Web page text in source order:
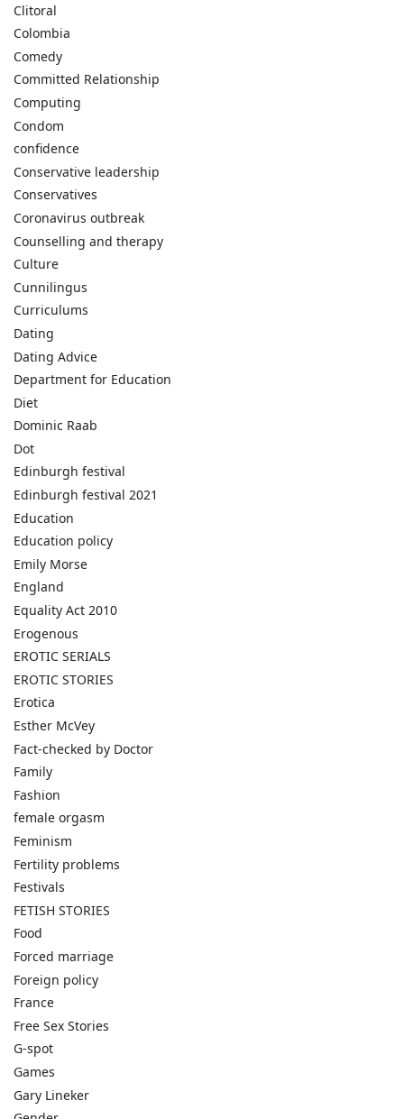
Clitoral
Colombia
Comedy
Committed Relationship
Computing
Condom
confidence
Conservative leadership
Conservatives
Coronavirus outbreak
Counselling and therapy
Culture
Cunnilingus
Curriculums
Dating
Dating Advice
Department for Education
Diet
Dominic Raab
Dot
Edinburgh festival
Edinburgh festival 2021
Education
Education policy
Emily Morse
England
Equality Act 2010
Erogenous
EROTIC SERIALS
EROTIC STORIES
Erotica
Esther McVey
Fact-checked by Doctor
Family
Fashion
female orgasm
Feminism
Fertility problems
Festivals
FETISH STORIES
Food
Forced marriage
Foreign policy
France
Free Sex Stories
G-spot
Games
Gary Lineker